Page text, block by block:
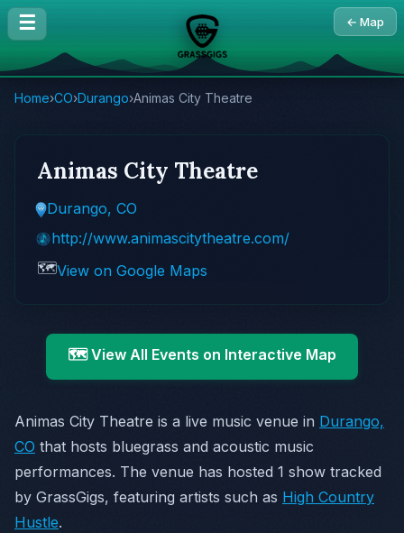
☰ ← Map
Home›CO›Durango›Animas City Theatre
Animas City Theatre
Durango, CO
http://www.animascitytheatre.com/
🗺️View on Google Maps
🗺️ View All Events on Interactive Map
Animas City Theatre is a live music venue in Durango,
CO that hosts bluegrass and acoustic music
performances. The venue has hosted 1 show tracked
by GrassGigs, featuring artists such as High Country
Hustle.